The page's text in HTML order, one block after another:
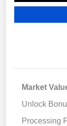
Market
Unlock
Processing